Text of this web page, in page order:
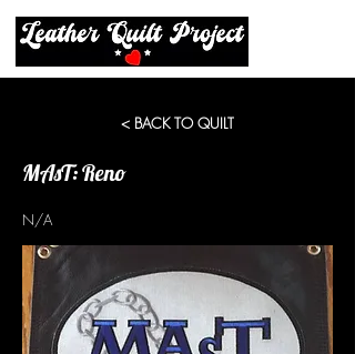
< BACK TO QUILT
MAsT: Reno
N/A